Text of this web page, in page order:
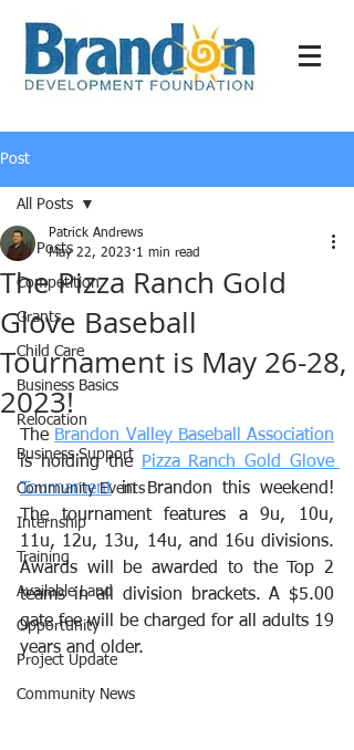
Post
All Posts
Competition
Grants
Child Care
Business Basics
Relocation
Business Support
Community Events
Internship
Training
Available Land
Opportunity
Project Update
Community News
All Posts
The Pizza Ranch Gold
Glove Baseball
Tournament is May 26-28,
2023!
Patrick Andrews
May 22, 2023 1 min read
The Brandon Valley Baseball Association
is holding the Pizza Ranch Gold Glove
Tournament in Brandon this weekend!
The tournament features a 9u, 10u,
11u, 12u, 13u, 14u, and 16u divisions.
Awards will be awarded to the Top 2
teams in all division brackets. A $5.00
gate fee will be charged for all adults 19
years and older.